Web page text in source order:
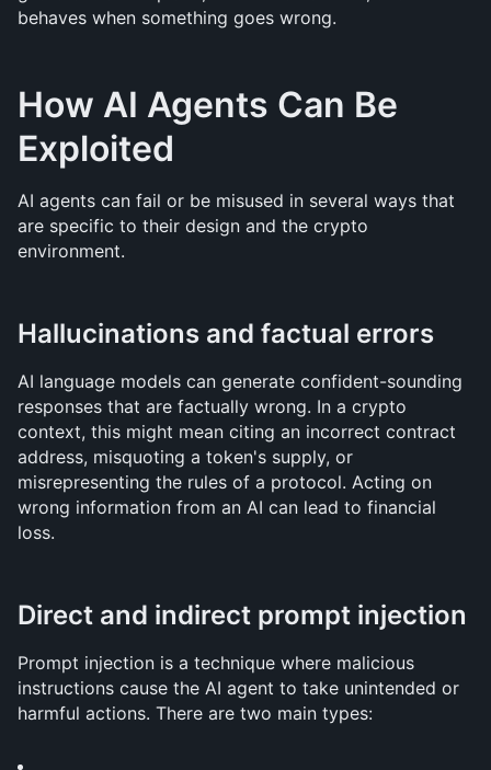
behaves when something goes wrong.
How AI Agents Can Be
Exploited
AI agents can fail or be misused in several ways that
are specific to their design and the crypto
environment.
Hallucinations and factual errors
AI language models can generate confident-sounding
responses that are factually wrong. In a crypto
context, this might mean citing an incorrect contract
address, misquoting a token's supply, or
misrepresenting the rules of a protocol. Acting on
wrong information from an AI can lead to financial
loss.
Direct and indirect prompt injection
Prompt injection is a technique where malicious
instructions cause the AI agent to take unintended or
harmful actions. There are two main types: